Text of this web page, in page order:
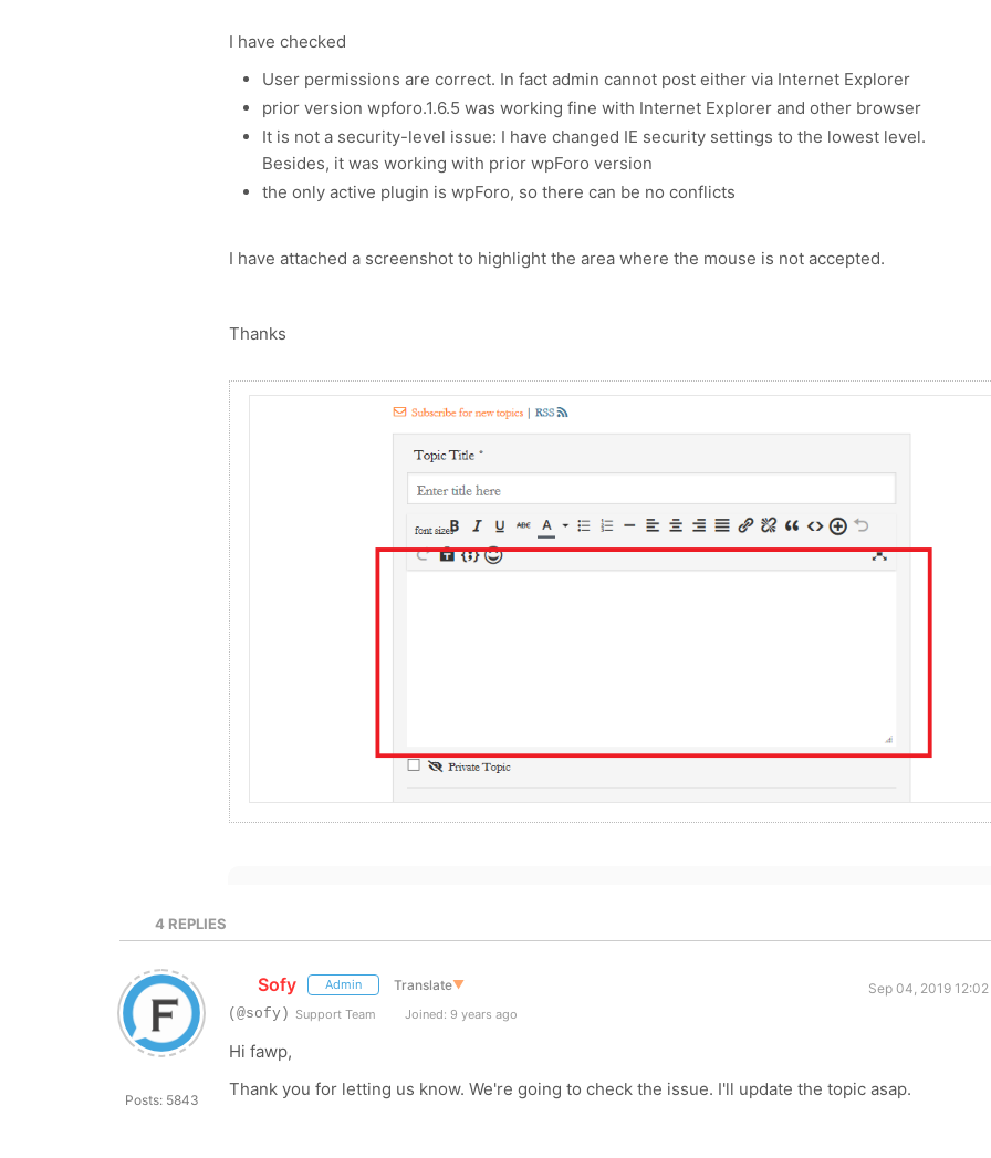
I have checked
User permissions are correct. In fact admin cannot post either via Internet Explorer
prior version wpforo.1.6.5 was working fine with Internet Explorer and other browser
It is not a security-level issue: I have changed IE security settings to the lowest level.
Besides, it was working with prior wpForo version
the only active plugin is wpForo, so there can be no conflicts
I have attached a screenshot to highlight the area where the mouse is not accepted.
Thanks
4 REPLIES
Posts: 5843
Sofy Admin Translate▼
Sep 04, 2019 12:02
(@sofy) Support Team Joined: 9 years ago
Hi fawp,
Thank you for letting us know. We're going to check the issue. I'll update the topic asap.